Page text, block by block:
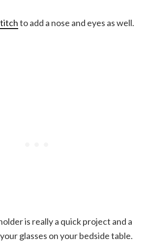
to add a nose and eyes as well.
is really a quick project and a
glasses on your bedside table.